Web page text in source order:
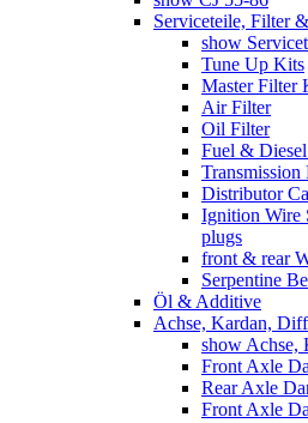
Serviceteile, Filter
show
Tune Up Kits
Master Filter
Air Filter
Oil Filter
Fuel &
Distributor
Ignition Wire
plugs
front & rear
Serpentine
Öl & Additive
Achse, Kardan,
show Achse,
Front Axle
Rear Axle
Front Axle